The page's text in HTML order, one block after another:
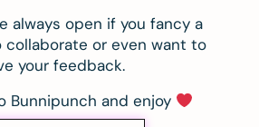
always open if you fancy a
or even want to
your feedback.
Bunnipunch and enjoy